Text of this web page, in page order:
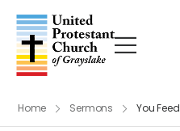
Home Sermons You